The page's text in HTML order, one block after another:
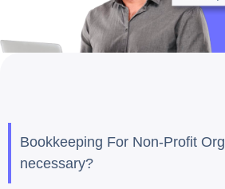
Bookkeeping For Non-Profit
necessary?